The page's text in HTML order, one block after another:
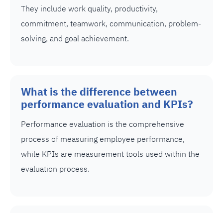
They include work quality, productivity,
commitment, teamwork, communication, problem-
solving, and goal achievement.
What is the difference between
performance evaluation and KPIs?
Performance evaluation is the comprehensive
process of measuring employee performance,
while KPIs are measurement tools used within the
evaluation process.